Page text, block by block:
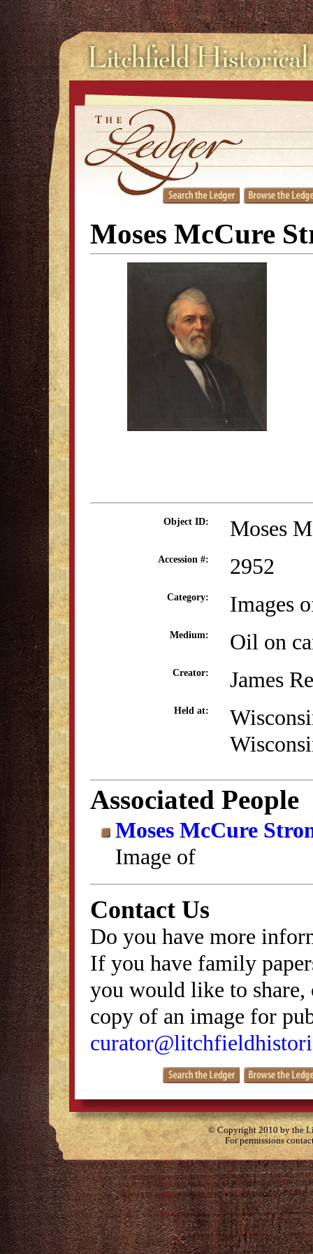
Moses McCure
Object ID: Moses
Accession #: 2952
Category: Images
Medium: Oil on
Creator: James
Held at:
Associated People
Moses McCure
Image of
Contact Us
Do you have more
If you have family
you would like to
copy of an image for
© Copyright 2010 by the
For permissions